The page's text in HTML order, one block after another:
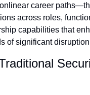
career
across roles,
capabilities that
of significant